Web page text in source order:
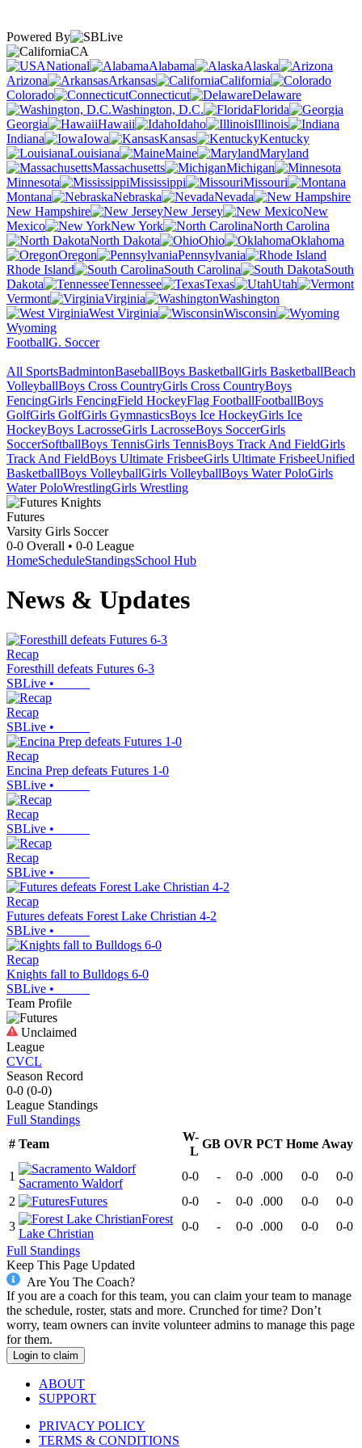
Powered By
CA
National
Alabama
Alaska
Arizona
Arkansas
California
Colorado
Connecticut
Delaware
Washington, D.C.
Florida
Georgia
Hawaii Idaho
Illinois
Indiana
Iowa Kansas
Kentucky
Louisiana
Maine
Maryland
Massachusetts
Michigan
Minnesota
Mississippi
Missouri
Montana
Nebraska
Nevada
New Hampshire
New Jersey
New
Mexico
New York
North Carolina
North Dakota
Ohio
Oklahoma
Oregon
Pennsylvania
Rhode Island
South Carolina
South
Dakota
Tennessee Texas
Utah
Vermont
Virginia
Washington
West Virginia
Wisconsin
Wyoming
FootballG. Soccer
All SportsBadmintonBaseballBoys BasketballGirls BasketballBeach
VolleyballBoys Cross CountryGirls Cross CountryBoys
FencingGirls FencingField HockeyFlag FootballFootballBoys
GolfGirls GolfGirls GymnasticsBoys Ice HockeyGirls Ice
HockeyBoys LacrosseGirls LacrosseBoys SoccerGirls
SoccerSoftballBoys TennisGirls TennisBoys Track And FieldGirls
Track And FieldBoys Ultimate FrisbeeGirls Ultimate FrisbeeUnified
BasketballBoys VolleyballGirls VolleyballBoys Water PoloGirls
Water PoloWrestlingGirls Wrestling
Futures
Varsity Girls Soccer
0-0 Overall • 0-0 League
HomeScheduleStandingsSchool Hub
News & Updates
Recap
Foresthill defeats Futures 6-3
SBLive •
Recap
SBLive •
Recap
Encina Prep defeats Futures 1-0
SBLive •
Recap
SBLive •
Recap
SBLive •
Recap
Futures defeats Forest Lake Christian 4-2
SBLive •
Recap
Knights fall to Bulldogs 6-0
SBLive •
Team Profile
Unclaimed
League
CVCL
Season Record
0-0 (0-0)
League Standings
Full Standings
# Team
W-
L
GB OVR PCT Home Away
1
Sacramento Waldorf
0-0 - 0-0 .000 0-0
0-0
2
Futures 0-0 - 0-0 .000 0-0
0-0
3
Forest
Lake Christian
0-0 - 0-0 .000 0-0
0-0
Full Standings
Keep This Page Updated
Are You The Coach?
If you are a coach for this team, you can claim your team to manage
the schedule, roster, stats and more. Crunched for time? Don’t
worry, team owners can invite volunteer admins to manage this page
for them.
Login to claim
ABOUT
SUPPORT
PRIVACY POLICY
TERMS & CONDITIONS